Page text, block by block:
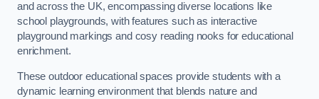
and across the UK, encompassing diverse locations like
school playgrounds, with features such as interactive
playground markings and cosy reading nooks for educational
enrichment.
These outdoor educational spaces provide students with a
dynamic learning environment that blends nature and